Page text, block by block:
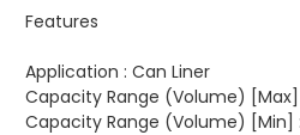
Features
Application : Can Liner
Capacity Range (Volume) [Max]
Capacity Range (Volume) [Min] :